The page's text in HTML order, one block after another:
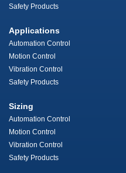
Safety Products
Applications
Automation Control
Motion Control
Vibration Control
Safety Products
Sizing
Automation Control
Motion Control
Vibration Control
Safety Products